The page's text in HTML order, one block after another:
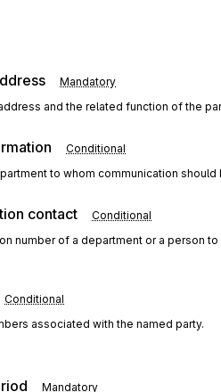
Mandatory
and the related function of the
Conditional
to whom communication should
contact Conditional
number of a department or a person
Conditional
associated with the named party.
Mandatory